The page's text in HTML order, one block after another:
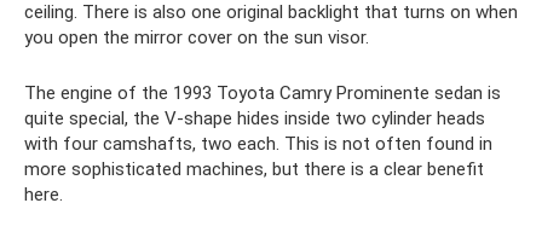
ceiling. There is also one original backlight that turns on when
you open the mirror cover on the sun visor.
The engine of the 1993 Toyota Camry Prominente sedan is
quite special, the V-shape hides inside two cylinder heads
with four camshafts, two each. This is not often found in
more sophisticated machines, but there is a clear benefit
here.